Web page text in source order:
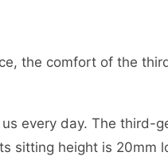
the comfort of the
every day. The third-
sitting height is 20mm